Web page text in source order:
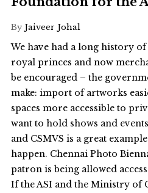
By Jaiveer Johal
We have had a long history
royal princes and now
be encouraged – the
make: import of artworks
spaces more accessible to
want to hold shows and
and CSMVS is a great
happen. Chennai Photo
patron is being allowed
If the ASI and the Ministry of